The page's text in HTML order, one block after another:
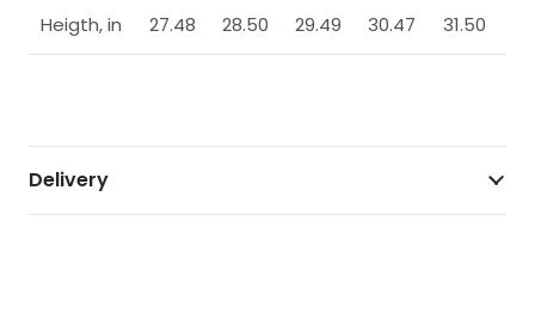
Heigth, in 27.48 28.50 29.49 30.47 31.50
Delivery